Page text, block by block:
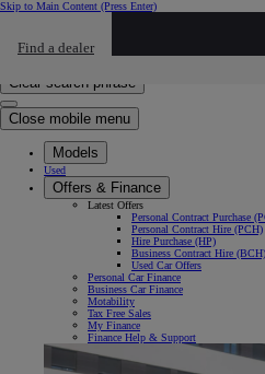
Skip to Main Content (Press Enter)
Find a dealer
Click to search
Clear search phrase
Close mobile menu
Models
Used
Offers & Finance
Latest Offers
Personal Contract Purchase
Personal Contract Hire (PCH)
Hire Purchase (HP)
Business Contract Hire (BCH)
Used Car Offers
Personal Car Finance
Business Car Finance
Motability
Tax Free Sales
My Finance
Finance Help & Support